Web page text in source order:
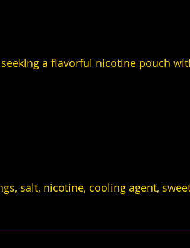
a flavorful nicotine pouch
salt, nicotine, cooling agent,